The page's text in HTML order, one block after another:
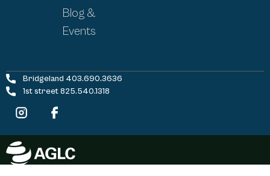
Blog &
Events
Bridgeland 403.690.3636
1st street 825.540.1318